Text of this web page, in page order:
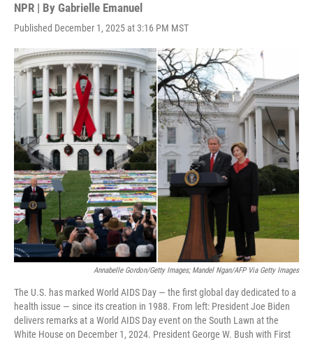
NPR | By Gabrielle Emanuel
Published December 1, 2025 at 3:16 PM MST
Annabelle Gordon/Getty Images; Mandel Ngan/AFP Via Getty Images
The U.S. has marked World AIDS Day — the first global day dedicated to a
health issue — since its creation in 1988. From left: President Joe Biden
delivers remarks at a World AIDS Day event on the South Lawn at the
White House on December 1, 2024. President George W. Bush with First